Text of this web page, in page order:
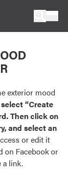
exterior mood
“Create
Then click on
and select an
or edit it
on Facebook or
a link.